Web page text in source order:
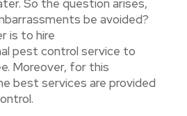
So the question arises,
be avoided?
is to hire
pest control service to
Moreover, for this
best services are provided